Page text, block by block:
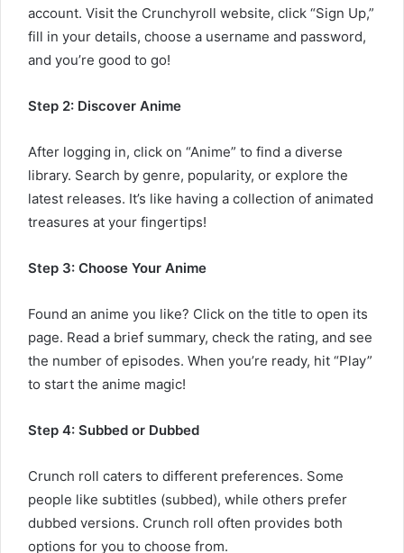
account. Visit the Crunchyroll website, click “Sign Up,”
fill in your details, choose a username and password,
and you’re good to go!
Step 2: Discover Anime
After logging in, click on “Anime” to find a diverse
library. Search by genre, popularity, or explore the
latest releases. It’s like having a collection of animated
treasures at your fingertips!
Step 3: Choose Your Anime
Found an anime you like? Click on the title to open its
page. Read a brief summary, check the rating, and see
the number of episodes. When you’re ready, hit “Play”
to start the anime magic!
Step 4: Subbed or Dubbed
Crunch roll caters to different preferences. Some
people like subtitles (subbed), while others prefer
dubbed versions. Crunch roll often provides both
options for you to choose from.